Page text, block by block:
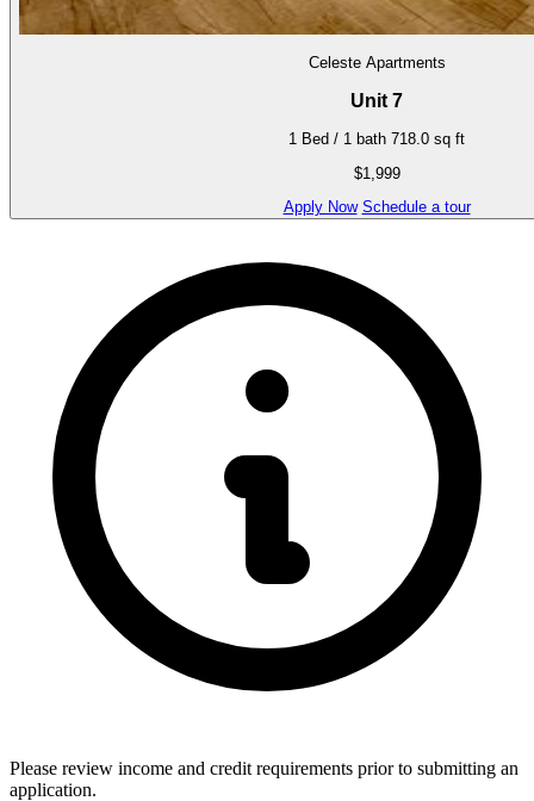
Celeste Apartments
Unit 7
1 Bed / 1 bath 718.0 sq ft
$1,999
Apply Now Schedule a tour
Please review income and credit requirements prior to submitting an
application.